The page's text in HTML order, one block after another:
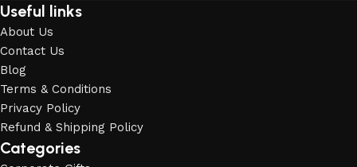
Useful links
About Us
Contact Us
Blog
Terms & Conditions
Privacy Policy
Refund & Shipping Policy
Categories